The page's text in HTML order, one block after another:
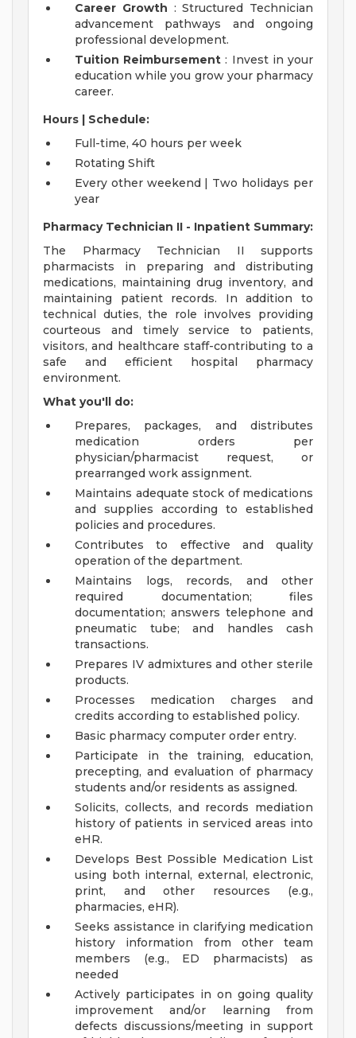
Career Growth : Structured Technician
advancement pathways and ongoing
professional development.
Tuition Reimbursement : Invest in your
education while you grow your pharmacy
career.
Hours | Schedule:
Full-time, 40 hours per week
Rotating Shift
Every other weekend | Two holidays per
year
Pharmacy Technician II - Inpatient Summary:
The Pharmacy Technician II supports
pharmacists in preparing and distributing
medications, maintaining drug inventory, and
maintaining patient records. In addition to
technical duties, the role involves providing
courteous and timely service to patients,
visitors, and healthcare staff-contributing to a
safe and efficient hospital pharmacy
environment.
What you'll do:
Prepares, packages, and distributes
medication orders per
physician/pharmacist request, or
prearranged work assignment.
Maintains adequate stock of medications
and supplies according to established
policies and procedures.
Contributes to effective and quality
operation of the department.
Maintains logs, records, and other
required documentation; files
documentation; answers telephone and
pneumatic tube; and handles cash
transactions.
Prepares IV admixtures and other sterile
products.
Processes medication charges and
credits according to established policy.
Basic pharmacy computer order entry.
Participate in the training, education,
precepting, and evaluation of pharmacy
students and/or residents as assigned.
Solicits, collects, and records mediation
history of patients in serviced areas into
eHR.
Develops Best Possible Medication List
using both internal, external, electronic,
print, and other resources (e.g.,
pharmacies, eHR).
Seeks assistance in clarifying medication
history information from other team
members (e.g., ED pharmacists) as
needed
Actively participates in on going quality
improvement and/or learning from
defects discussions/meeting in support